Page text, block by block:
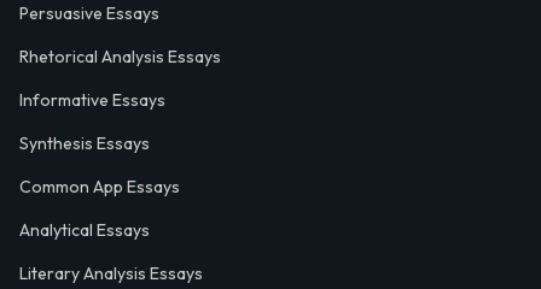
Persuasive Essays
Rhetorical Analysis Essays
Informative Essays
Synthesis Essays
Common App Essays
Analytical Essays
Literary Analysis Essays